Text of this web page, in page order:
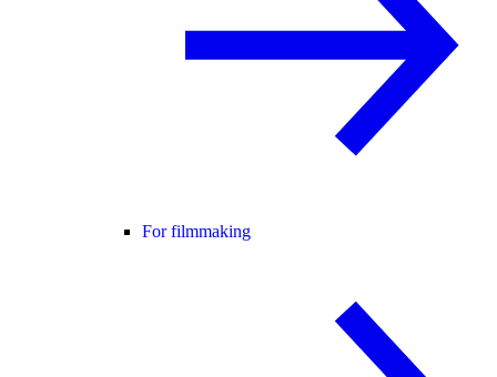
For filmmaking